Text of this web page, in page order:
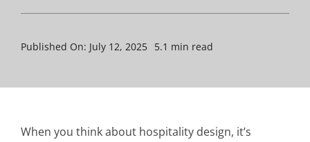
Published On: July 12, 2025 5.1 min read
When you think about hospitality design, it’s